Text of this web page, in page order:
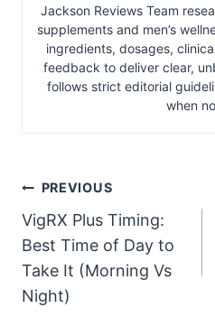
Jackson Reviews Team
supplements and men’s
ingredients, dosages,
feedback to deliver clear,
follows strict editorial
when
Post
navigation
PREVIOUS
VigRX Plus Timing:
Best Time of Day to
Take It (Morning Vs
Night)